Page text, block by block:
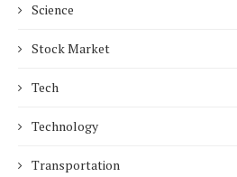
Science
Stock Market
Tech
Technology
Transportation